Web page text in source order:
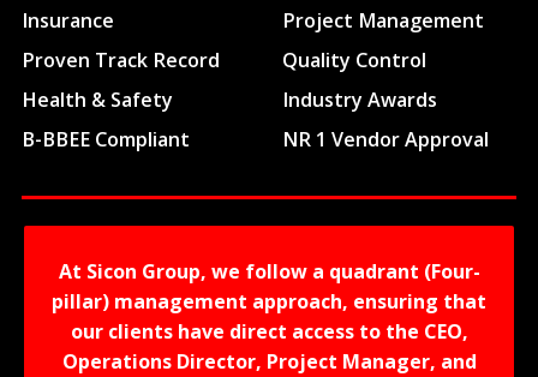
Insurance
Proven Track Record
Health & Safety
B-BBEE Compliant
Project Management
Quality Control
Industry Awards
NR 1 Vendor Approval
At Sicon Group, we follow a quadrant (Four-
pillar) management approach, ensuring that
our clients have direct access to the CEO,
Operations Director, Project Manager, and